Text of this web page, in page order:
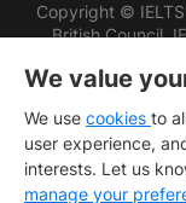
Copyright ©
British Council,
We value
We use cookies to
user experience,
interests. Let us
manage your